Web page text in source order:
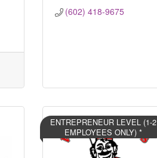
(602) 418-9675
ENTREPRENEUR LEVEL (1-2
EMPLOYEES ONLY) *